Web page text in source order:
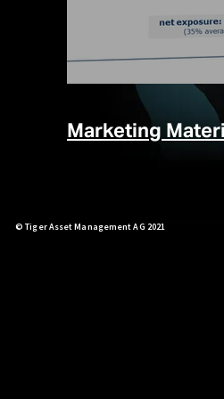
Marketing
© Tiger Asset Management AG 2021